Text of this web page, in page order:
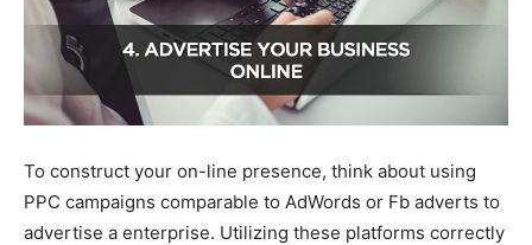
To construct your on-line presence, think about using
PPC campaigns comparable to AdWords or Fb adverts to
advertise a enterprise. Utilizing these platforms correctly